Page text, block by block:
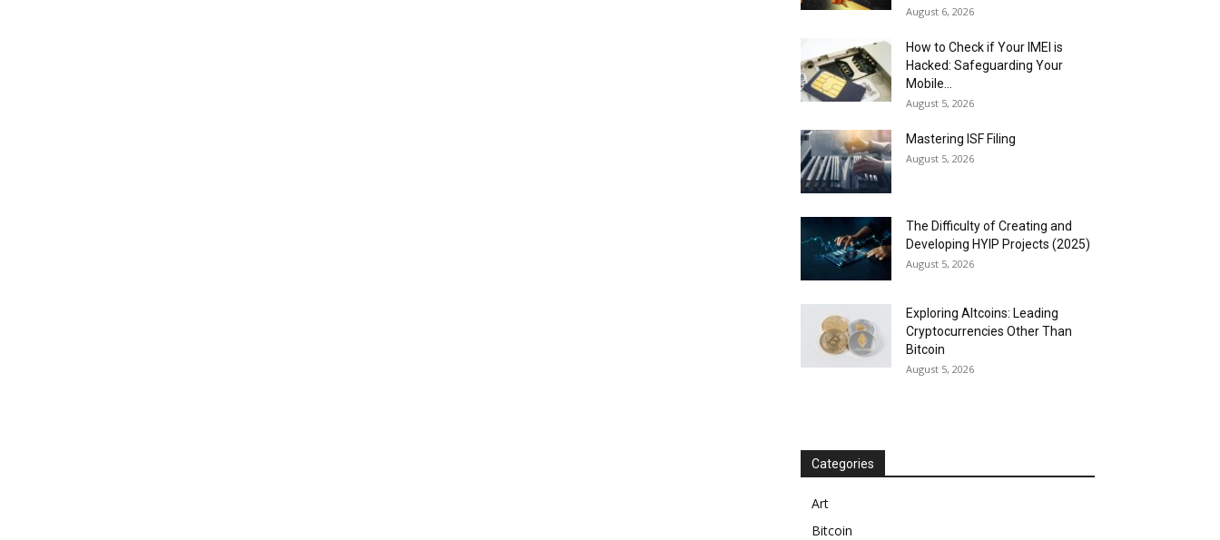
August 6, 2026
How to Check if Your IMEI is
Hacked: Safeguarding Your
Mobile...
August 5, 2026
Mastering ISF Filing
August 5, 2026
The Difficulty of Creating and
Developing HYIP Projects (2025)
August 5, 2026
Exploring Altcoins: Leading
Cryptocurrencies Other Than
Bitcoin
August 5, 2026
Categories
Art
Bitcoin